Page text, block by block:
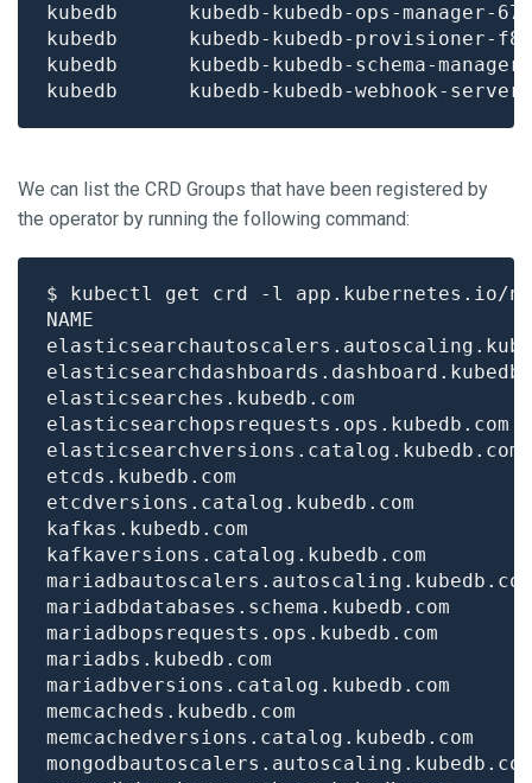
kubedb      kubedb-kubedb-ops-
kubedb      kubedb-kubedb-
kubedb      kubedb-kubedb-schema-
kubedb      kubedb-kubedb-webhook-
We can list the CRD Groups that have been registered by
the operator by running the following command:
$ kubectl get crd -l app.kubernetes.io/